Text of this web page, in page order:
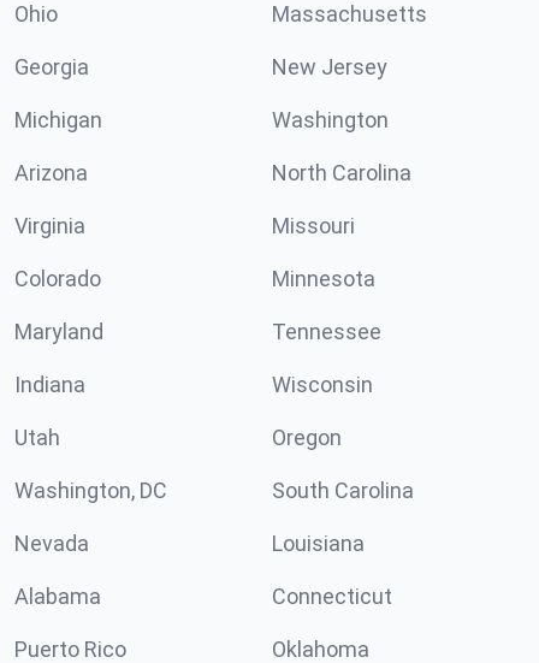
Ohio Massachusetts
Georgia New Jersey
Michigan Washington
Arizona North Carolina
Virginia Missouri
Colorado Minnesota
Maryland Tennessee
Indiana Wisconsin
Utah Oregon
Washington, DC South Carolina
Nevada Louisiana
Alabama Connecticut
Puerto Rico Oklahoma